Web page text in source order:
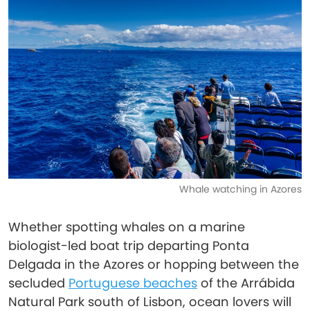
Whale watching in Azores
Whether spotting whales on a marine
biologist-led boat trip departing Ponta
Delgada in the Azores or hopping between the
secluded Portuguese beaches of the Arrábida
Natural Park south of Lisbon, ocean lovers will